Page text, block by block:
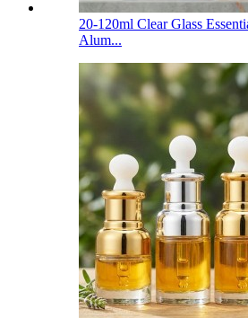
20-120ml Clear Glass
Alum...